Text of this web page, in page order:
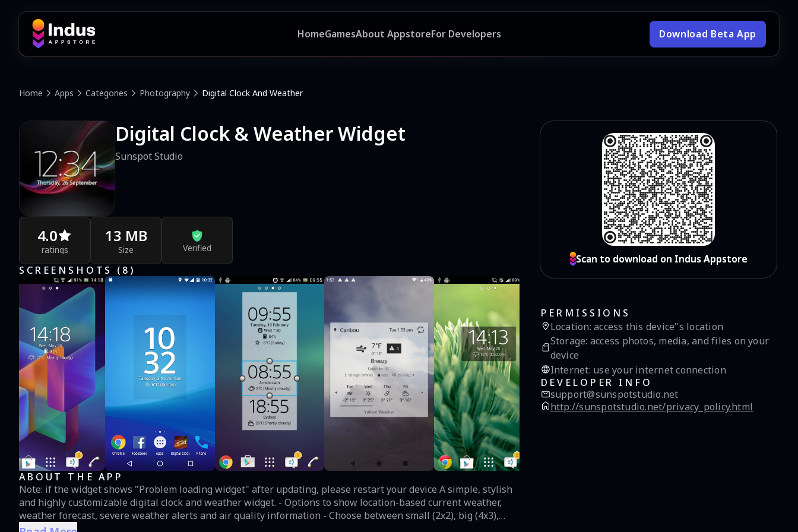
HomeGamesAbout AppstoreFor Developers Download Beta App
Home Apps Categories Photography Digital Clock And Weather
Digital Clock & Weather Widget
Sunspot Studio
4.0
ratings
13 MB
Size Verified
SCREENSHOTS ( 8 )
ABOUT THE APP
Note: if the widget shows "Problem loading widget" after updating, please restart your device A simple, stylish
and highly customizable digital clock and weather widget. - Options to show location-based current weather,
weather forecast, severe weather alerts and air quality information - Choose between small (2x2), big (4x3),
wide (4x1) and tall (2x3) resizable widget styles with 18 possible fonts - Adjust the time and date font color and
Scan to download on Indus Appstore
Scan to download on Indus Appstore
PERMISSIONS
Location: access this device"s location
Storage: access photos, media, and files on your
device
Internet: use your internet connection
DEVELOPER INFO
support@sunspotstudio.net
http://sunspotstudio.net/privacy_policy.html